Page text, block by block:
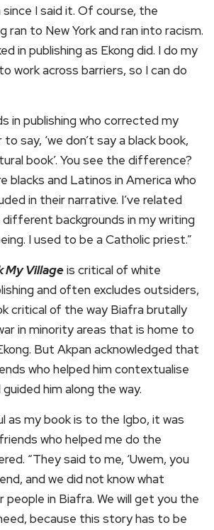
I said it. Of course, the
ran to New York and ran into racism.
in publishing as Ekong did. I do my
work across barriers, so I can do
in publishing who corrected my
say, ‘we don’t say a black book,
book’. You see the difference?
blacks and Latinos in America who
in their narrative. I’ve related
backgrounds in my writing
I used to be a Catholic priest.”
My Villageis critical of white
and often excludes outsiders,
critical of the way Biafra brutally
in minority areas that is home to
But Akpan acknowledged that
who helped him contextualise
him along the way.
as my book is to the Igbo, it was
who helped me do the
“They said to me, ‘Uwem, you
and we did not know what
people in Biafra. We will get you the
because this story has to be